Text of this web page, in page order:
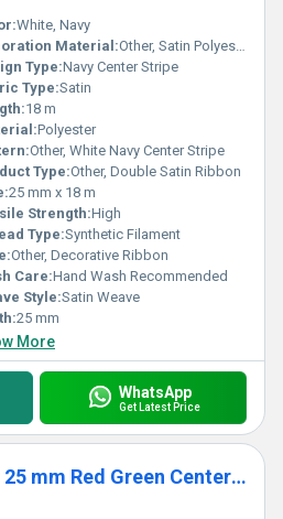
White, Navy
Material:Other, Satin Polyester
Type:Navy Center Stripe
Type:Satin
18 m
Polyester
Other, White Navy Center Stripe
Type:Other, Double Satin Ribbon
25 mm x 18 m
Strength:High
Type:Synthetic Filament
Other, Decorative Ribbon
Care:Hand Wash Recommended
Style:Satin Weave
25 mm
More
WhatsApp
Get Latest Price
Premium Polyester 25 mm Red Green Center Stripe Satin Ribbon for Christmas Gift Wrapping & Packaging